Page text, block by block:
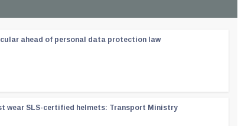
ahead of personal data protection law
wear SLS-certified helmets: Transport Ministry